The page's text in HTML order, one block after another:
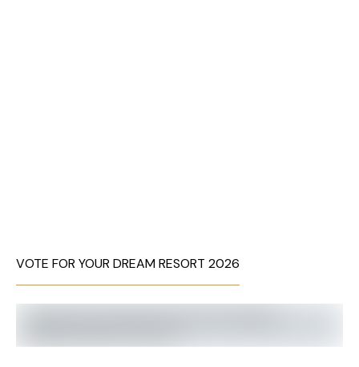
VOTE FOR YOUR DREAM RESORT 2026